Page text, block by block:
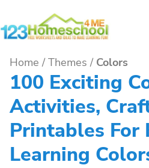
to
Home / Themes / Colors
100 Exciting
Activities,
Printables For
Learning